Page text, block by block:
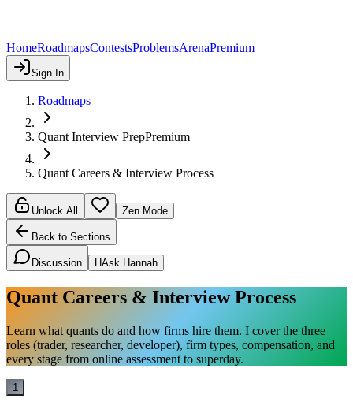
HomeRoadmapsContestsProblemsArenaPremium
Sign In
Roadmaps
Quant Interview PrepPremium
Quant Careers & Interview Process
Unlock All Zen Mode
Back to Sections
Discussion HAsk Hannah
Quant Careers & Interview Process
Learn what quants do and how firms hire them. I cover the three
roles (trader, researcher, developer), firm types, compensation, and
every stage from online assessment to superday.
1